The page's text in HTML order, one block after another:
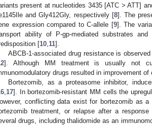
present at nucleotides 3435 [ATC > ATT]
and Gly412Gly, respectively [8]. The
expression compared to C-allele [9]. The
ability of P-gp-mediated substrates
[10 11].
ABCB-1-associated drug resistance is
]. Although MM treatment is usually not
drugs resulted in improvement
Bortezomib, as a proteasome inhibitor,
17]. In bortezomib-resistant MM cells the
conflicting data exist for bortezomib as
treatment, or relapse after a
drugs, including thalidomide as an